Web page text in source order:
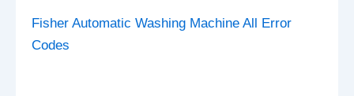
Fisher Automatic Washing Machine All Error
Codes